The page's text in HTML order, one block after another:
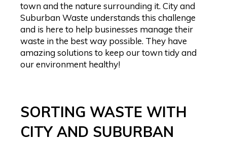
town and the nature surrounding it. City and
Suburban Waste understands this challenge
and is here to help businesses manage their
waste in the best way possible. They have
amazing solutions to keep our town tidy and
our environment healthy!
SORTING WASTE WITH
CITY AND SUBURBAN